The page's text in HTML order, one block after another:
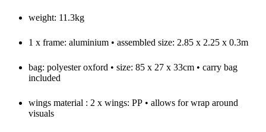
weight: 11.3kg
1 x frame: aluminium • assembled size: 2.85 x 2.25 x 0.3m
bag: polyester oxford • size: 85 x 27 x 33cm • carry bag
included
wings material : 2 x wings: PP • allows for wrap around
visuals